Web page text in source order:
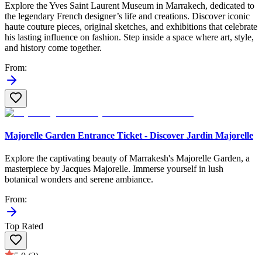
Explore the Yves Saint Laurent Museum in Marrakech, dedicated to
the legendary French designer’s life and creations. Discover iconic
haute couture pieces, original sketches, and exhibitions that celebrate
his lasting influence on fashion. Step inside a space where art, style,
and history come together.
From:
Majorelle Garden Entrance Ticket - Discover Jardin Majorelle
Explore the captivating beauty of Marrakesh's Majorelle Garden, a
masterpiece by Jacques Majorelle. Immerse yourself in lush
botanical wonders and serene ambiance.
From:
Top Rated